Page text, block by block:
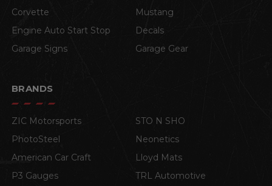
Corvette
Mustang
Engine Auto Start Stop
Decals
Garage Signs
Garage Gear
BRANDS
ZIC Motorsports
STO N SHO
PhotoSteel
Neonetics
American Car Craft
Lloyd Mats
P3 Gauges
TRL Automotive